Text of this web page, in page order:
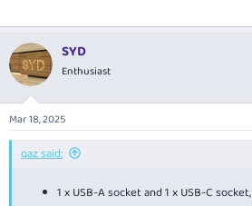
SYD
Enthusiast
Mar 18, 2025
qaz said:
1 x USB-A socket and 1 x USB-C socket,